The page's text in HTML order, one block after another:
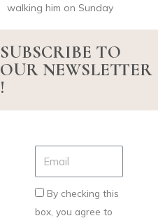
walking him on Sunday
SUBSCRIBE TO
OUR NEWSLETTER
!
By checking this
box, you agree to